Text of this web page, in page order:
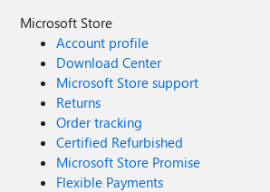
Microsoft Store
Account profile
Download Center
Microsoft Store support
Returns
Order tracking
Certified Refurbished
Microsoft Store Promise
Flexible Payments